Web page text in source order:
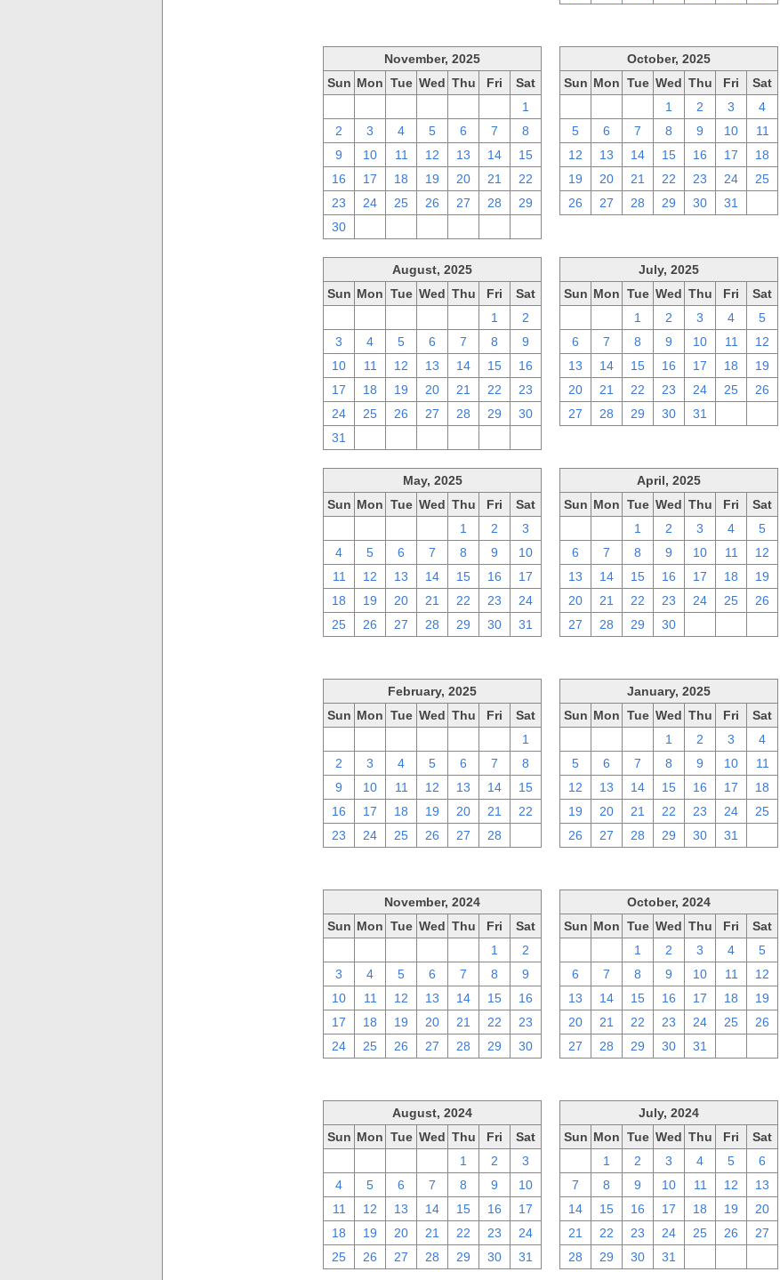
November, 2025
Sun Mon Tue Wed Thu Fri
Sat
1
2
3 4 5 6 7
8
9
10 11 12 13 14
15
16
17 18 19 20 21
22
23
24 25 26 27 28
29
30
October, 2025
Sun Mon Tue Wed Thu Fri
Sat
1 2 3
4
5
6 7 8 9 10
11
12
13 14 15 16 17
18
19
20 21 22 23 24
25
26
27 28 29 30 31
August, 2025
Sun Mon Tue Wed Thu Fri
Sat
1
2
3
4 5 6 7 8
9
10
11 12 13 14 15
16
17
18 19 20 21 22
23
24
25 26 27 28 29
30
31
July, 2025
Sun Mon Tue Wed Thu Fri
Sat
1 2 3 4
5
6
7 8 9 10 11
12
13
14 15 16 17 18
19
20
21 22 23 24 25
26
27
28 29 30 31
May, 2025
Sun Mon Tue Wed Thu Fri
Sat
1 2
3
4
5 6 7 8 9
10
11
12 13 14 15 16
17
18
19 20 21 22 23
24
25
26 27 28 29 30 31
April, 2025
Sun Mon Tue Wed Thu Fri
Sat
1 2 3 4
5
6
7 8 9 10 11
12
13
14 15 16 17 18
19
20
21 22 23 24 25
26
27
28 29 30
February, 2025
Sun Mon Tue Wed Thu Fri
Sat
1
2
3 4 5 6 7
8
9
10 11 12 13 14
15
16
17 18 19 20 21
22
23
24 25 26 27 28
January, 2025
Sun Mon Tue Wed Thu Fri
Sat
1 2 3
4
5
6 7 8 9 10
11
12
13 14 15 16 17
18
19
20 21 22 23 24
25
26
27 28 29 30 31
November, 2024
Sun Mon Tue Wed Thu Fri
Sat
1
2
3
4 5 6 7 8
9
10
11 12 13 14 15
16
17
18 19 20 21 22
23
24
25 26 27 28 29 30
October, 2024
Sun Mon Tue Wed Thu Fri
Sat
1 2 3 4
5
6
7 8 9 10 11
12
13
14 15 16 17 18
19
20
21 22 23 24 25
26
27
28 29 30 31
August, 2024
Sun Mon Tue Wed Thu Fri
Sat
1 2
3
4
5 6 7 8 9
10
11
12 13 14 15 16
17
18
19 20 21 22 23
24
25
26 27 28 29 30 31
July, 2024
Sun Mon Tue Wed Thu Fri
Sat
1 2 3 4 5
6
7
8 9 10 11 12
13
14
15 16 17 18 19
20
21
22 23 24 25 26
27
28
29 30 31